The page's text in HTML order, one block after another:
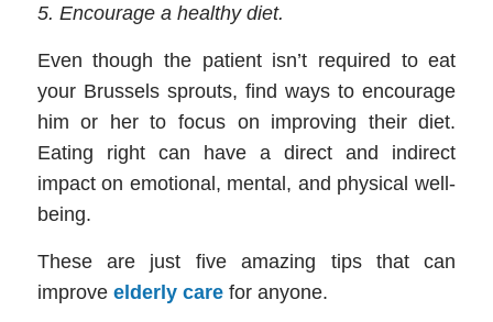
5. Encourage a healthy diet.
Even though the patient isn’t required to eat
your Brussels sprouts, find ways to encourage
him or her to focus on improving their diet.
Eating right can have a direct and indirect
impact on emotional, mental, and physical well-
being.
These are just five amazing tips that can
improve elderly carefor anyone.